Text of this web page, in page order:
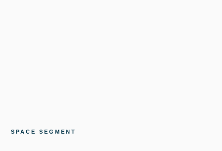
SPACE SEGMENT